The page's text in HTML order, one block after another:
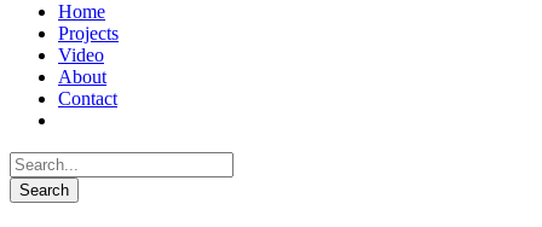
Home
Projects
Video
About
Contact